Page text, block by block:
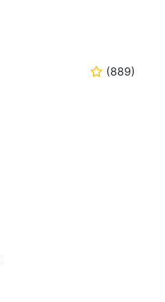
⭐ (889)